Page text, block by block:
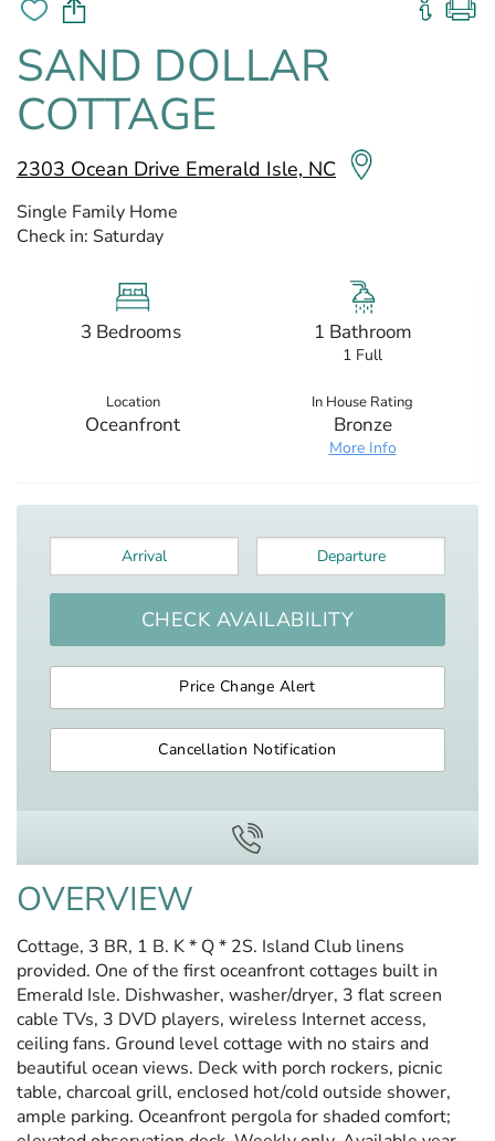
SAND DOLLAR
COTTAGE
2303 Ocean Drive Emerald Isle, NC
Single Family Home
Check in: Saturday
3 Bedrooms 1 Bathroom
1 Full
Location
Oceanfront
In House Rating
Bronze
More Info
Departure
CHECK AVAILABILITY
Price Change Alert
Cancellation Notification
OVERVIEW
Cottage, 3 BR, 1 B. K * Q * 2S. Island Club linens
provided. One of the first oceanfront cottages built in
Emerald Isle. Dishwasher, washer/dryer, 3 flat screen
cable TVs, 3 DVD players, wireless Internet access,
ceiling fans. Ground level cottage with no stairs and
beautiful ocean views. Deck with porch rockers, picnic
table, charcoal grill, enclosed hot/cold outside shower,
ample parking. Oceanfront pergola for shaded comfort;